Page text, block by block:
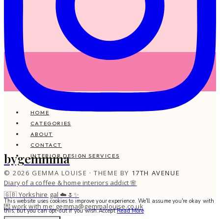
bygemmma
Diary of a coffee & home interiors addict 🌸
🇬🇧 Yorkshire gal ☁️🌷✨
💌 work with me: gemma@gemmalouise.co.uk
HOME
CATEGORIES
ABOUT
CONTACT
INTERIOR DESIGN SERVICES
© 2026 GEMMA LOUISE · THEME BY 17TH AVENUE
This website uses cookies to improve your experience. We'll assume you're okay with
this, but you can opt-out if you wish.Accept Read More